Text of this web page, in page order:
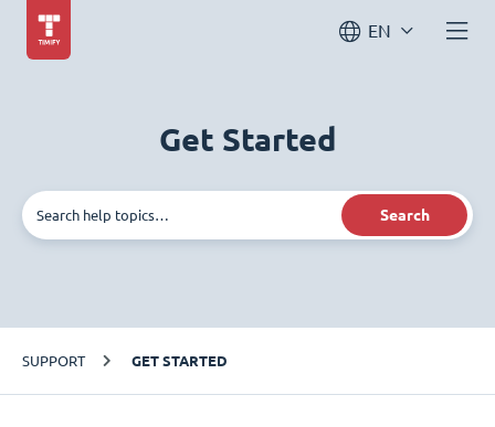
EN
Get Started
Search
SUPPORT GET STARTED